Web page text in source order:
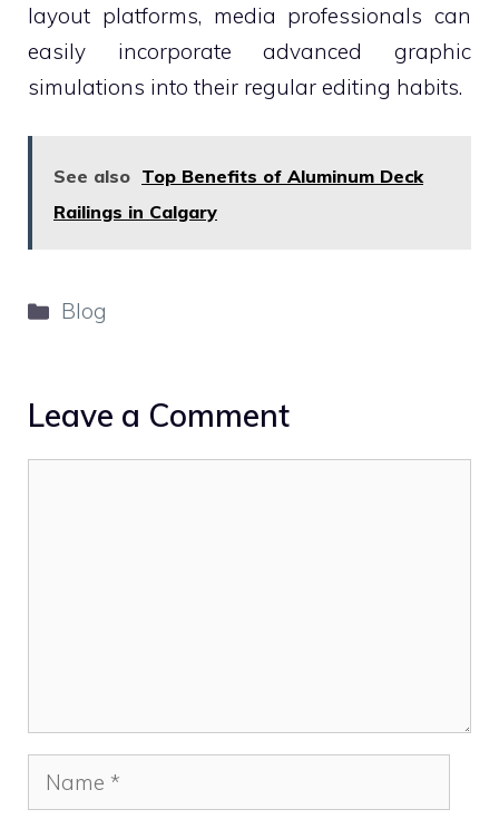
layout platforms, media professionals can
easily incorporate advanced graphic
simulations into their regular editing habits.
See also Top Benefits of Aluminum Deck
Railings in Calgary
Categories
Blog
Leave a Comment
Name